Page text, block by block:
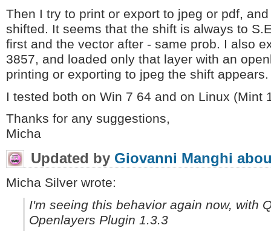
Then I try to print or export to jpeg or pdf,
shifted. It seems that the shift is always to
first and the vector after - same prob. I also
3857, and loaded only that layer with an
printing or exporting to jpeg the shift appears.
I tested both on Win 7 64 and on Linux (Mint
Thanks for any suggestions,
Micha
Updated by Giovanni Manghi
Micha Silver wrote:
I'm seeing this behavior again now, with
Openlayers Plugin 1.3.3